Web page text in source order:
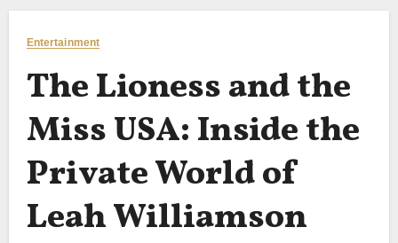
Entertainment
The Lioness and the
Miss USA: Inside the
Private World of
Leah Williamson